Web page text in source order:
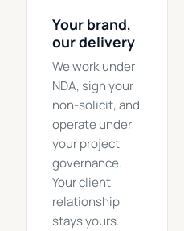
Your brand,
our delivery
We work under
NDA, sign your
non-solicit, and
operate under
your project
governance.
Your client
relationship
stays yours.